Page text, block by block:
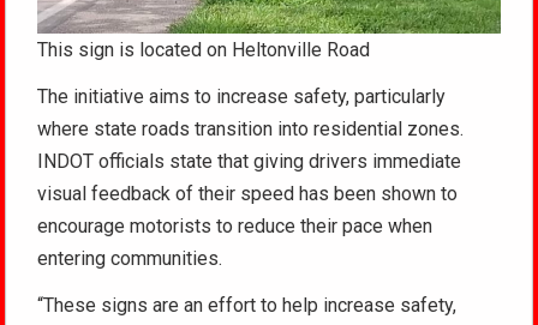
This sign is located on Heltonville Road
The initiative aims to increase safety, particularly
where state roads transition into residential zones.
INDOT officials state that giving drivers immediate
visual feedback of their speed has been shown to
encourage motorists to reduce their pace when
entering communities.
“These signs are an effort to help increase safety,